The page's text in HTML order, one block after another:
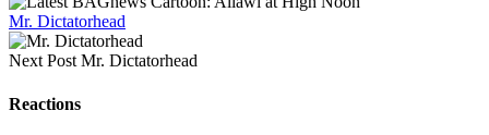
Mr. Dictatorhead
Next Post Mr. Dictatorhead
Reactions